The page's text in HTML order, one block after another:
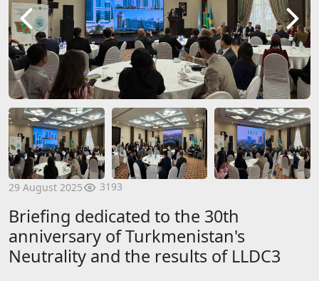
29 August 2025 3193
Briefing dedicated to the 30th
anniversary of Turkmenistan's
Neutrality and the results of LLDC3